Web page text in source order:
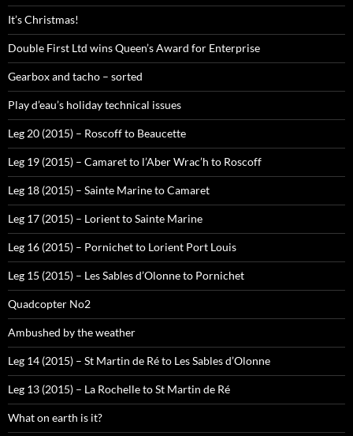
It’s Christmas!
Double First Ltd wins Queen’s Award for Enterprise
Gearbox and tacho – sorted
Play d’eau’s holiday technical issues
Leg 20 (2015) – Roscoff to Beaucette
Leg 19 (2015) – Camaret to l’Aber Wrac’h to Roscoff
Leg 18 (2015) – Sainte Marine to Camaret
Leg 17 (2015) – Lorient to Sainte Marine
Leg 16 (2015) – Pornichet to Lorient Port Louis
Leg 15 (2015) – Les Sables d’Olonne to Pornichet
Quadcopter No2
Ambushed by the weather
Leg 14 (2015) – St Martin de Ré to Les Sables d’Olonne
Leg 13 (2015) – La Rochelle to St Martin de Ré
What on earth is it?